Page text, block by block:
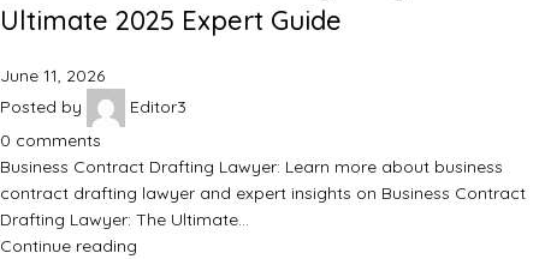
Ultimate 2025 Expert Guide
June 11, 2026
Posted by
Editor3
0 comments
Business Contract Drafting Lawyer: Learn more about business
contract drafting lawyer and expert insights on Business Contract
Drafting Lawyer: The Ultimate…
Continue reading